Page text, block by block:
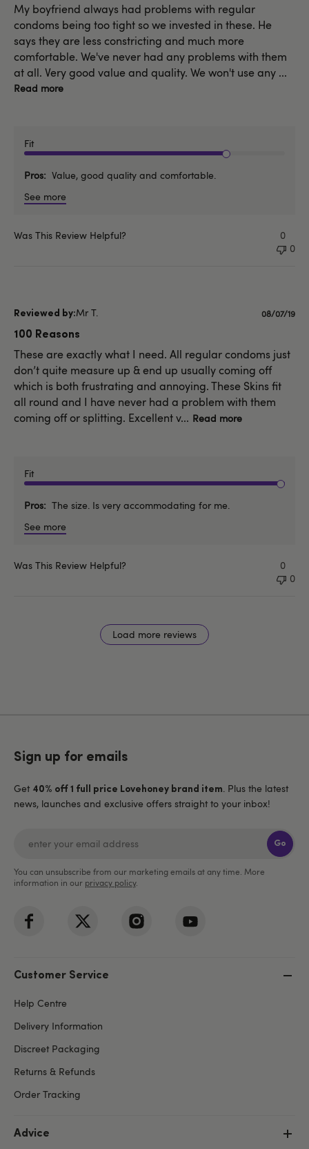
My boyfriend always had problems with regular
condoms being too tight so we invested in these. He
says they are less constricting and much more
comfortable. We've never had any problems with them
at all. Very good value and quality. We won't use any ...
Read more
Fit
Pros
Value, good quality and comfortable.
See more
Was This Review Helpful?
0
0
Mr T.
100 Reasons
These are exactly what I need. All regular condoms just
don’t quite measure up & end up usually coming off
which is both frustrating and annoying. These Skins fit
all round and I have never had a problem with them
coming off or splitting. Excellent v... Read more
Fit
Pros
The size. Is very accommodating for me.
See more
08/07/19
Was This Review Helpful?
0
0
Load more reviews
Sign up for emails
Get 40% off 1 full price Lovehoney brand item. Plus the latest
news, launches and exclusive offers straight to your inbox!
Go
You can unsubscribe from our marketing emails at any time. More
information in our privacy policy.
Customer Service
Help Centre
Delivery Information
Discreet Packaging
Returns & Refunds
Order Tracking
Advice